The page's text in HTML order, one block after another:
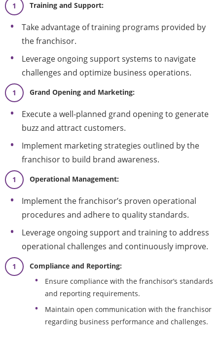
Training and Support:
Take advantage of training programs provided by
the franchisor.
Leverage ongoing support systems to navigate
challenges and optimize business operations.
Grand Opening and Marketing:
Execute a well-planned grand opening to generate
buzz and attract customers.
Implement marketing strategies outlined by the
franchisor to build brand awareness.
Operational Management:
Implement the franchisor’s proven operational
procedures and adhere to quality standards.
Leverage ongoing support and training to address
operational challenges and continuously improve.
Compliance and Reporting:
Ensure compliance with the franchisor’s standards
and reporting requirements.
Maintain open communication with the franchisor
regarding business performance and challenges.